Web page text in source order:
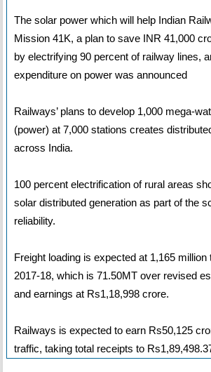
The solar power which will help Indian
Mission 41K, a plan to save INR 41,000
by electrifying 90 percent of railway lines,
expenditure on power was announced
Railways’ plans to develop 1,000 mega-
(power) at 7,000 stations creates
across India.
100 percent electrification of rural areas
solar distributed generation as part of the
reliability.
Freight loading is expected at 1,165
2017-18, which is 71.50MT over revised
and earnings at Rs1,18,998 crore.
Railways is expected to earn Rs50,125
traffic, taking total receipts to